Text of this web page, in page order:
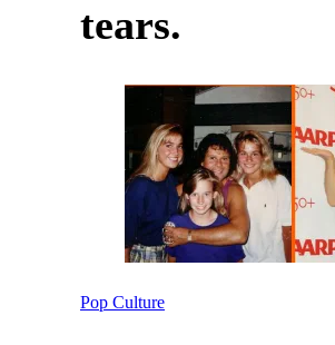
tears.
Pop Culture